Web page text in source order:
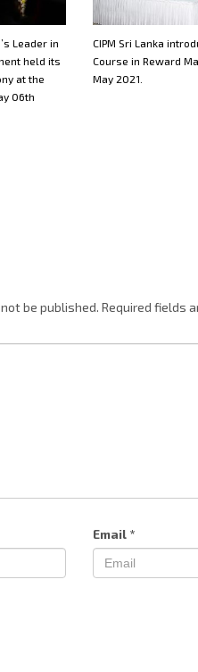
Leader in
held its
at the
06th
CIPM Sri Lanka
Course in Reward
May 2021.
be published. Required fields
Email *